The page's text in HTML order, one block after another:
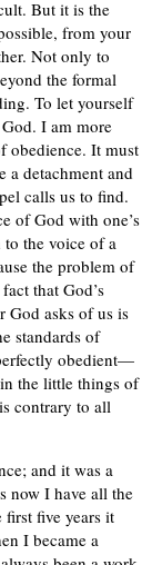
But it is the
from your
Not only to
the formal
To let yourself
I am more
obedience. It must
a detachment and
calls us to find.
of God with one’s
to the voice of a
the problem of
that God’s
God asks of us is
standards of
obedient—
the little things of
contrary to all
and it was a
now I have all the
five years it
I became a